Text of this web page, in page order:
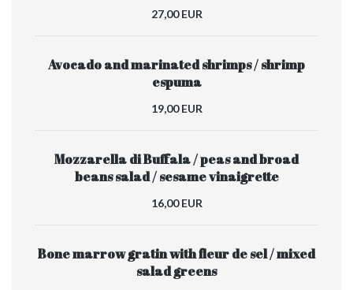
27,00 EUR
Avocado and marinated shrimps / shrimp
espuma
19,00 EUR
Mozzarella di Buffala / peas and broad
beans salad / sesame vinaigrette
16,00 EUR
Bone marrow gratin with fleur de sel / mixed
salad greens